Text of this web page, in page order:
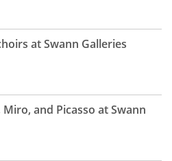
at Swann Galleries
and Picasso at Swann